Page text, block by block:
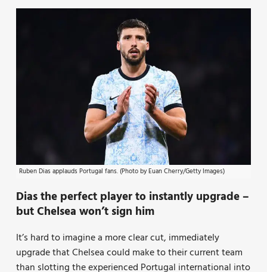
Ruben Dias applauds Portugal fans. (Photo by Euan Cherry/Getty Images)
Dias the perfect player to instantly upgrade –
but Chelsea won’t sign him
It’s hard to imagine a more clear cut, immediately
upgrade that Chelsea could make to their current team
than slotting the experienced Portugal international into